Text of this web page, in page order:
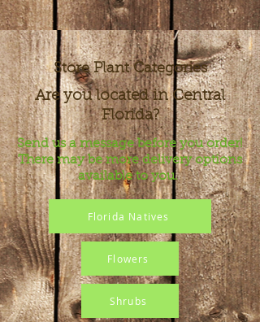
Store Plant Categories
Are you located in Central
Florida?
Send us a message before you order!
There may be more delivery options
available to you.
Florida Natives
Flowers
Shrubs